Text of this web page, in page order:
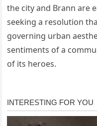
the city and Brann are
seeking a resolution
governing urban
sentiments of a
of its heroes.